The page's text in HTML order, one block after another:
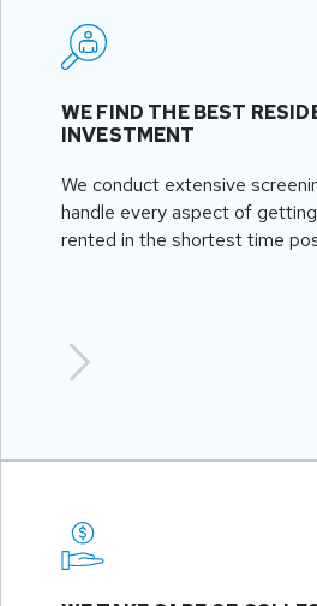
WE FIND THE BEST
INVESTMENT
We conduct extensive
handle every aspect of
rented in the shortest time